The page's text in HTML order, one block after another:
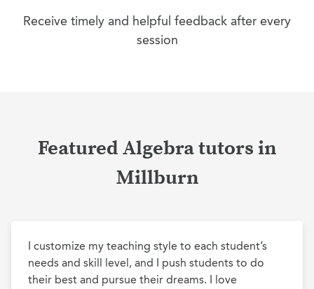
Receive timely and helpful feedback after every
session
Featured Algebra tutors in
Millburn
I customize my teaching style to each student’s
needs and skill level, and I push students to do
their best and pursue their dreams. I love